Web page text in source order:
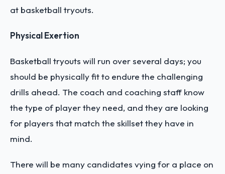
at basketball tryouts.
Physical Exertion
Basketball tryouts will run over several days; you
should be physically fit to endure the challenging
drills ahead. The coach and coaching staff know
the type of player they need, and they are looking
for players that match the skillset they have in
mind.
There will be many candidates vying for a place on